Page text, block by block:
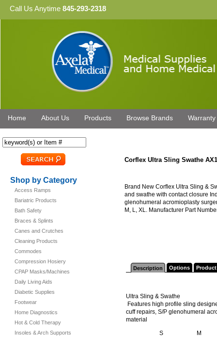
Call Us Anytime 845-293-2318
Home About Us Products Browse Brands Warranty
Shop by Category
Access Ramps
Bariatric Products
Bath Safety
Braces & Splints
Canes and Crutches
Cleaning Products
Commodes
Compression Hosiery
CPAP Masks/Machines
Daily Living Aids
Diabetic Supplies
Footwear
Home Diagnostics
Hot & Cold Therapy
Insoles & Arch Supports
Corflex Ultra Sling Swathe
Brand New Corflex Ultra Sling &
and swathe with contact closure
glenohumeral acromioplasty
M, L, XL. Manufacturer Part
Description Options
Ultra Sling & Swathe
Features high profile sling
cuff repairs, S/P glenohumeral
material
S M